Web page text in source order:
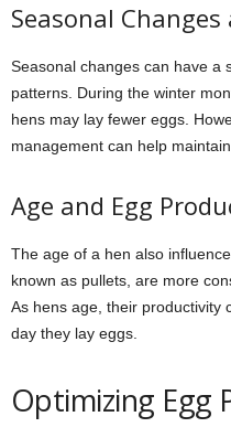
Seasonal
Seasonal changes can have a
patterns. During the winter
hens may lay fewer eggs.
management can help
Age and Egg
The age of a hen also
known as pullets, are more
As hens age, their productivity
day they lay eggs.
Optimizing Egg